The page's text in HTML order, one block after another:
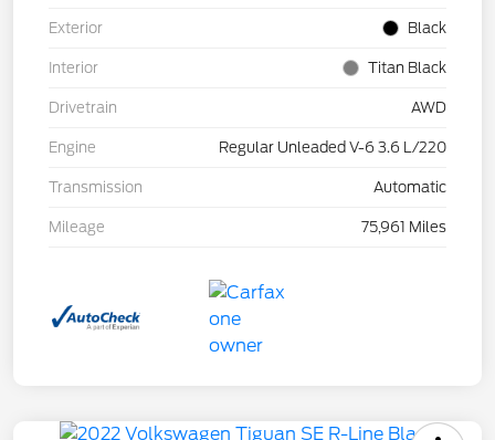
Exterior Black
Interior Titan Black
Drivetrain AWD
Engine Regular Unleaded V-6 3.6 L/220
Transmission Automatic
Mileage 75,961 Miles